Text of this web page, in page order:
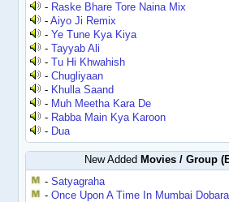
- Raske Bhare Tore Naina Mix
-Aiyo Ji Remix
-Ye Tune Kya Kiya
-Tayyab Ali
-Tu Hi Khwahish
-Chugliyaan
- Khulla Saand
- Muh Meetha Kara De
- Rabba Main Kya Karoon
- Dua
New Added Movies / Group
-Satyagraha
-Once Upon A Time In Mumbai Dobara